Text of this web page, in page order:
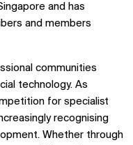
and has
and members
communities
technology. As
for specialist
recognising
Whether through